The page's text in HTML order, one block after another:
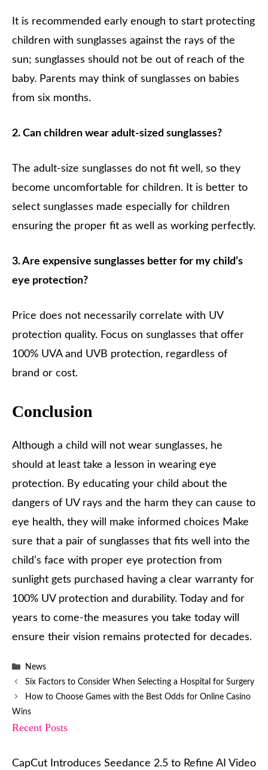
It is recommended early enough to start protecting
children with sunglasses against the rays of the
sun; sunglasses should not be out of reach of the
baby. Parents may think of sunglasses on babies
from six months.
2. Can children wear adult-sized sunglasses?
The adult-size sunglasses do not fit well, so they
become uncomfortable for children. It is better to
select sunglasses made especially for children
ensuring the proper fit as well as working perfectly.
3. Are expensive sunglasses better for my child’s
eye protection?
Price does not necessarily correlate with UV
protection quality. Focus on sunglasses that offer
100% UVA and UVB protection, regardless of
brand or cost.
Conclusion
Although a child will not wear sunglasses, he
should at least take a lesson in wearing eye
protection. By educating your child about the
dangers of UV rays and the harm they can cause to
eye health, they will make informed choices Make
sure that a pair of sunglasses that fits well into the
child’s face with proper eye protection from
sunlight gets purchased having a clear warranty for
100% UV protection and durability. Today and for
years to come-the measures you take today will
ensure their vision remains protected for decades.
Categories
News
Six Factors to Consider When Selecting a Hospital for Surgery
How to Choose Games with the Best Odds for Online Casino
Wins
Recent Posts
CapCut Introduces Seedance 2.5 to Refine AI Video